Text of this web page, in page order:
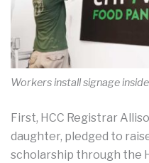
Workers install signage
First, HCC Registrar
daughter, pledged to
scholarship through the